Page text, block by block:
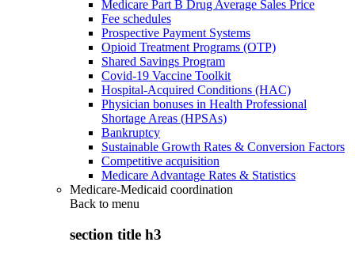
Medicare Part B Drug Average Sales Price
Fee schedules
Prospective Payment Systems
Opioid Treatment Programs (OTP)
Shared Savings Program
Covid-19 Vaccine Toolkit
Hospital-Acquired Conditions (HAC)
Physician bonuses in Health Professional
Shortage Areas (HPSAs)
Bankruptcy
Sustainable Growth Rates & Conversion Factors
Competitive acquisition
Medicare Advantage Rates & Statistics
Medicare-Medicaid coordination
Back to menu
section title h3